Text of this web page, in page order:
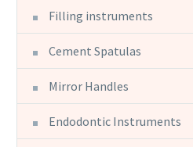
Filling instruments
Cement Spatulas
Mirror Handles
Endodontic Instruments